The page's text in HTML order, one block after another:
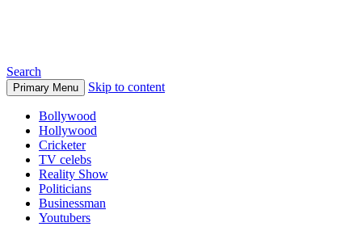
Search
Primary Menu Skip to content
Bollywood
Hollywood
Cricketer
TV celebs
Reality Show
Politicians
Businessman
Youtubers